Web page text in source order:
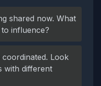
shared now. What
influence?
coordinated. Look
with different